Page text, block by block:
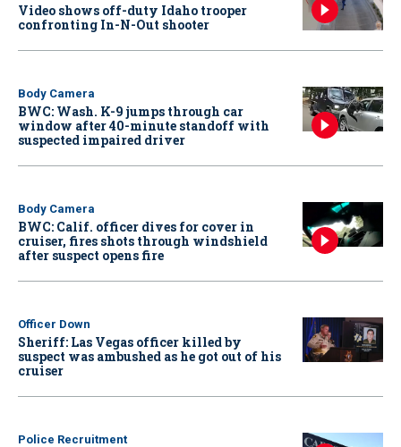
Video shows off-duty Idaho trooper
confronting In-N-Out shooter
Body Camera
BWC: Wash. K-9 jumps through car
window after 40-minute standoff with
suspected impaired driver
Body Camera
BWC: Calif. officer dives for cover in
cruiser, fires shots through windshield
after suspect opens fire
Officer Down
Sheriff: Las Vegas officer killed by
suspect was ambushed as he got out of his
cruiser
Police Recruitment